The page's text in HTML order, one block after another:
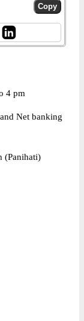
4 pm
Net banking
(Panihati)